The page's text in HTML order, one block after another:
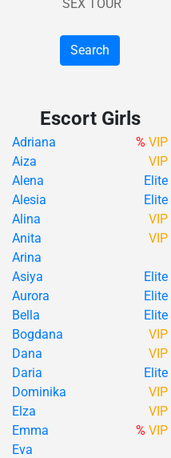
SEX TOUR
Search
Escort Girls
Adriana VIP
%
Aiza
VIP
Alena
Elite
Alesia
Elite
Alina
VIP
Anita
VIP
Arina
Asiya
Elite
Aurora
Elite
Bella
Elite
Bogdana
VIP
Dana
VIP
Daria
Elite
Dominika
VIP
Elza
VIP
Emma
VIP
%
Eva